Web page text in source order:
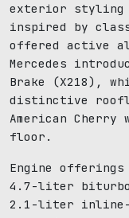
exterior styling
inspired by
offered active
Mercedes
Brake (X218),
distinctive
American Cherry
floor.
Engine
4.7-liter biturbo
2.1-liter inline-